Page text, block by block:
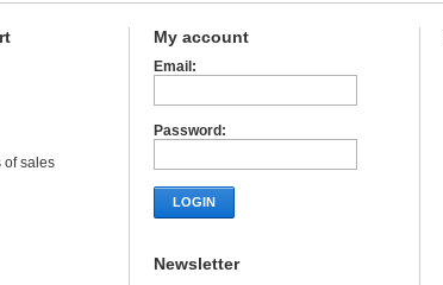
of sales
My account
Email:
Password:
LOGIN
Newsletter